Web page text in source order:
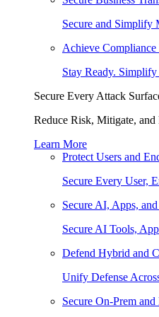
Secure and
Achieve Compliance
Stay Ready.
Secure Every Attack
Reduce Risk, Mitigate, and
Learn More
Protect Users and
Secure Every User,
Secure AI, Apps,
Secure AI Tools,
Defend Hybrid and
Unify Defense
Secure On-Prem